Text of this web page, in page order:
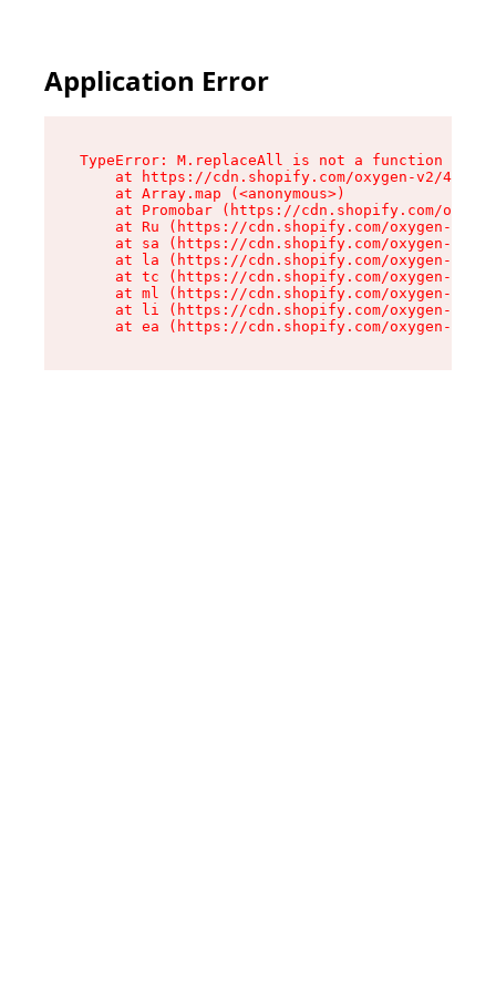
Application Error
TypeError: M.replaceAll is not a function
at https://cdn.shopify.com/oxygen-v2/
    at Array.map (<anonymous>)
at Promobar (https://cdn.shopify.com/
at Ru (https://cdn.shopify.com/oxygen-v2/
at sa (https://cdn.shopify.com/oxygen-v2/
at la (https://cdn.shopify.com/oxygen-v2/
at tc (https://cdn.shopify.com/oxygen-v2/
at ml (https://cdn.shopify.com/oxygen-v2/
at li (https://cdn.shopify.com/oxygen-v2/
at ea (https://cdn.shopify.com/oxygen-v2/